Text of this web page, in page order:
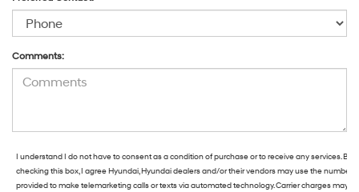
Comments:
I understand I do not have to consent as a condition of purchase or to receive any services. By
checking this box, I agree Hyundai, Hyundai dealers and/or their vendors may use the number
provided to make telemarketing calls or texts via automated technology. Carrier charges may